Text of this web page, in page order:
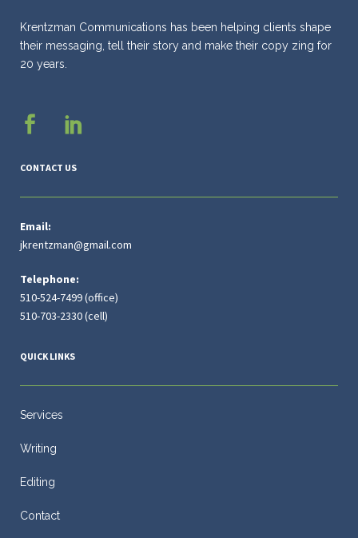
Krentzman Communications has been helping clients shape
their messaging, tell their story and make their copy zing for
20 years.
CONTACT US
Email:
jkrentzman@gmail.com
Telephone:
510-524-7499 (office)
510-703-2330 (cell)
QUICK LINKS
Services
Writing
Editing
Contact